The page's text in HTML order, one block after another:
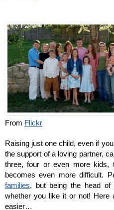
From Flickr
Raising just one child, even if
the support of a loving partner,
three, four or even more kids,
families, but being the head of
whether you like it or not! Here
easier…